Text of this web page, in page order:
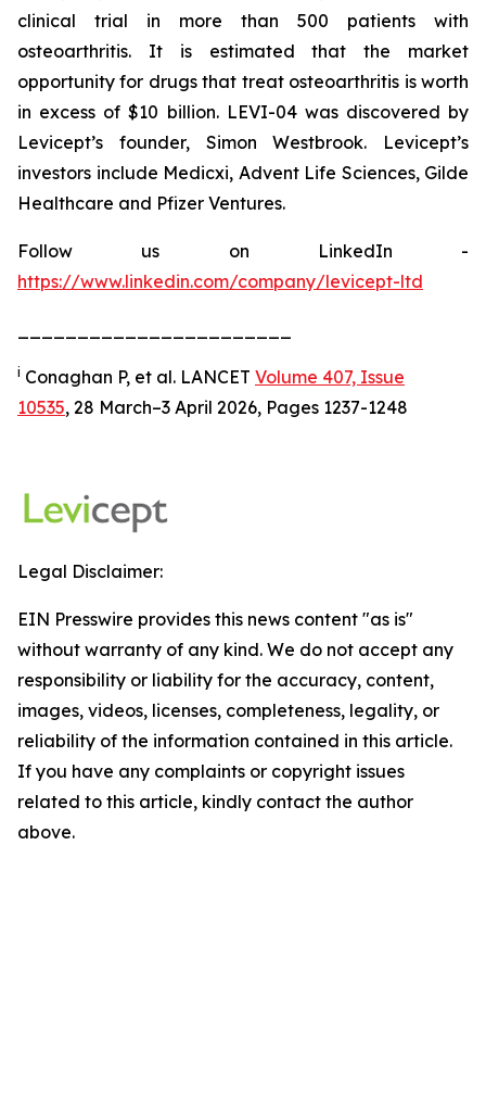
clinical trial in more than 500 patients with
osteoarthritis. It is estimated that the market
opportunity for drugs that treat osteoarthritis is worth
in excess of $10 billion. LEVI-04 was discovered by
Levicept’s founder, Simon Westbrook. Levicept’s
investors include Medicxi, Advent Life Sciences, Gilde
Healthcare and Pfizer Ventures.
Follow us on LinkedIn -
https://www.linkedin.com/company/levicept-ltd
i Conaghan P, et al. LANCET Volume 407, Issue
10535, 28 March–3 April 2026, Pages 1237-1248
Legal Disclaimer:
EIN Presswire provides this news content "as is"
without warranty of any kind. We do not accept any
responsibility or liability for the accuracy, content,
images, videos, licenses, completeness, legality, or
reliability of the information contained in this article.
If you have any complaints or copyright issues
related to this article, kindly contact the author
above.